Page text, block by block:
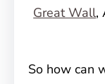
Great Wall,
So how can